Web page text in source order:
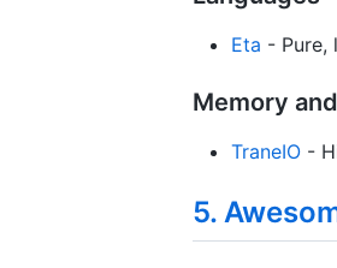
Eta - Pure,
Memory
TraneIO -
5.